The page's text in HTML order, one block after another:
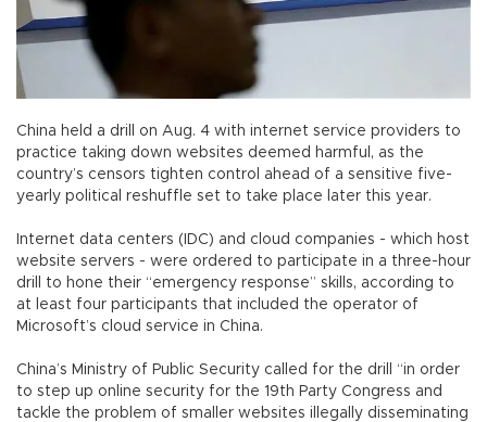
China held a drill on Aug. 4 with internet service providers to
practice taking down websites deemed harmful, as the
country’s censors tighten control ahead of a sensitive five-
yearly political reshuffle set to take place later this year.
Internet data centers (IDC) and cloud companies - which host
website servers - were ordered to participate in a three-hour
drill to hone their “emergency response” skills, according to
at least four participants that included the operator of
Microsoft’s cloud service in China.
China’s Ministry of Public Security called for the drill “in order
to step up online security for the 19th Party Congress and
tackle the problem of smaller websites illegally disseminating